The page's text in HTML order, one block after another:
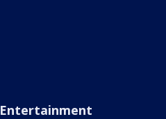
Entertainment